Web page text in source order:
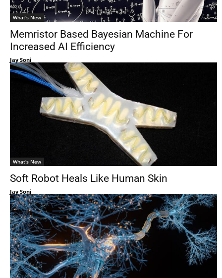
What's New
Memristor Based Bayesian Machine For
Increased AI Efficiency
Jay Soni
What's New
Soft Robot Heals Like Human Skin
Jay Soni